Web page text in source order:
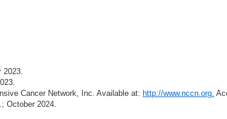
Cancer Network, Inc. Available at: http://www.nccn.org.
October 2024.